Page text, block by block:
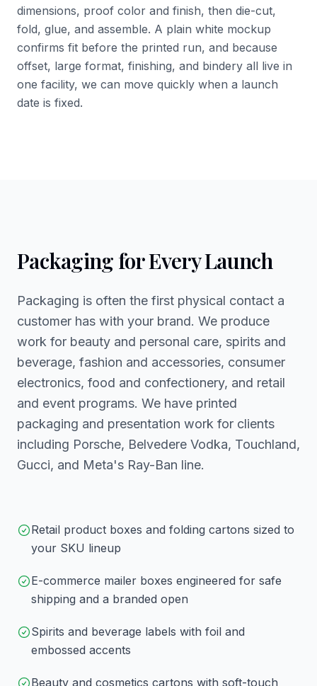
dimensions, proof color and finish, then die-cut,
fold, glue, and assemble. A plain white mockup
confirms fit before the printed run, and because
offset, large format, finishing, and bindery all live in
one facility, we can move quickly when a launch
date is fixed.
Packaging for Every Launch
Packaging is often the first physical contact a
customer has with your brand. We produce
work for beauty and personal care, spirits and
beverage, fashion and accessories, consumer
electronics, food and confectionery, and retail
and event programs. We have printed
packaging and presentation work for clients
including Porsche, Belvedere Vodka, Touchland,
Gucci, and Meta's Ray-Ban line.
Retail product boxes and folding cartons sized to
your SKU lineup
E-commerce mailer boxes engineered for safe
shipping and a branded open
Spirits and beverage labels with foil and
embossed accents
Beauty and cosmetics cartons with soft-touch